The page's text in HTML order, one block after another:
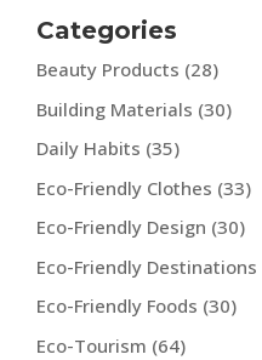
Categories
Beauty Products (28)
Building Materials (30)
Daily Habits (35)
Eco-Friendly Clothes (33)
Eco-Friendly Design (30)
Eco-Friendly Destinations
Eco-Friendly Foods (30)
Eco-Tourism (64)